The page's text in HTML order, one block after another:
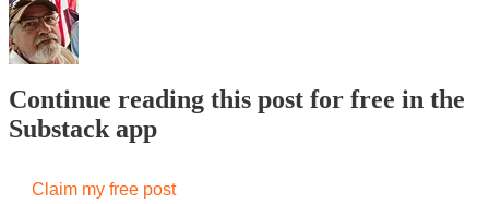
Continue reading this post for free in the
Substack app
Claim my free post